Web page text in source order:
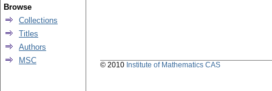
Browse
Collections
Titles
Authors
MSC
© 2010 Institute of Mathematics CAS